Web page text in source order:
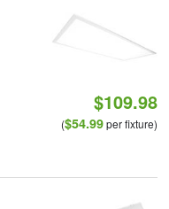
$109.98
($54.99per fixture)